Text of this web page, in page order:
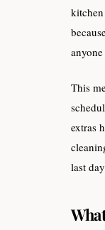
This
extras
last